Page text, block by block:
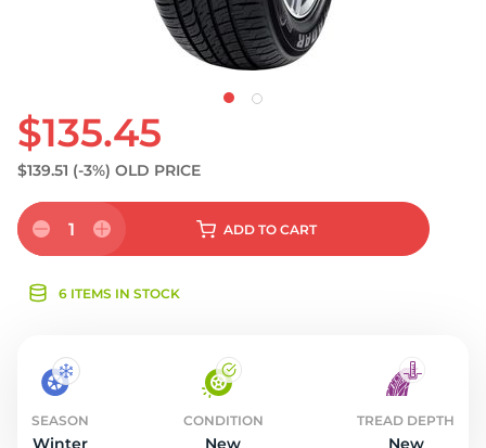
$135.45
$139.51 (-3%) OLD PRICE
1 ADD TO CART
6 ITEMS IN STOCK
SEASON
Winter
CONDITION
New
TREAD DEPTH
New